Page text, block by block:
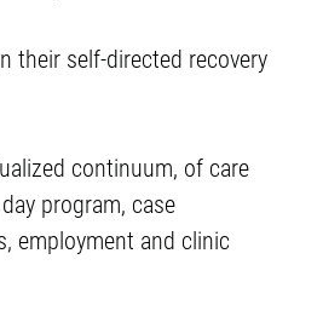
their self-directed recovery
continuum, of care
program, case
employment and clinic